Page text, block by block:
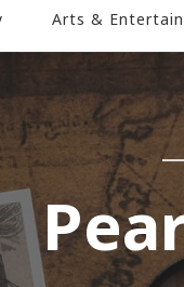
Arts &